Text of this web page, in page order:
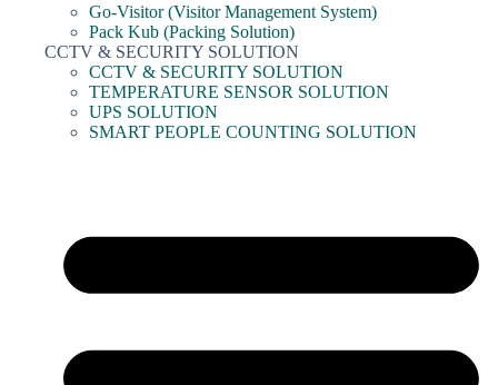
Go-Visitor (Visitor Management System)
Pack Kub (Packing Solution)
CCTV & SECURITY SOLUTION
CCTV & SECURITY SOLUTION
TEMPERATURE SENSOR SOLUTION
UPS SOLUTION
SMART PEOPLE COUNTING SOLUTION